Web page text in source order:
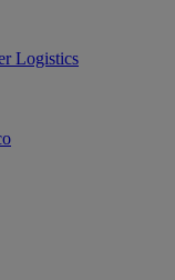
Logistics